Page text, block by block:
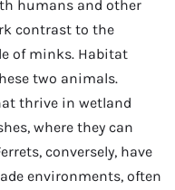
humans and other
contrast to the
of minks. Habitat
two animals.
thrive in wetland
where they can
conversely, have
environments, often